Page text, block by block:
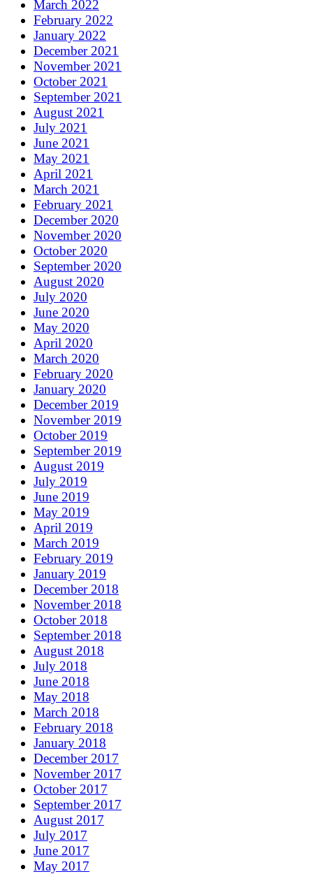
March 2022
February 2022
January 2022
December 2021
November 2021
October 2021
September 2021
August 2021
July 2021
June 2021
May 2021
April 2021
March 2021
February 2021
December 2020
November 2020
October 2020
September 2020
August 2020
July 2020
June 2020
May 2020
April 2020
March 2020
February 2020
January 2020
December 2019
November 2019
October 2019
September 2019
August 2019
July 2019
June 2019
May 2019
April 2019
March 2019
February 2019
January 2019
December 2018
November 2018
October 2018
September 2018
August 2018
July 2018
June 2018
May 2018
March 2018
February 2018
January 2018
December 2017
November 2017
October 2017
September 2017
August 2017
July 2017
June 2017
May 2017